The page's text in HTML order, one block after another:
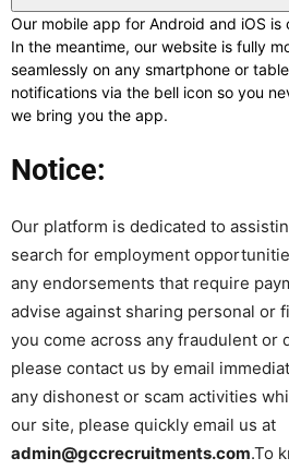
Our mobile app for Android and iOS
In the meantime, our website is fully
seamlessly on any smartphone or
notifications via the bell icon so you
we bring you the app.
Notice:
Our platform is dedicated to
search for employment
any endorsements that require
advise against sharing personal or
you come across any fraudulent or
please contact us by email
any dishonest or scam activities
our site, please quickly email us at
admin@gccrecruitments.com.To